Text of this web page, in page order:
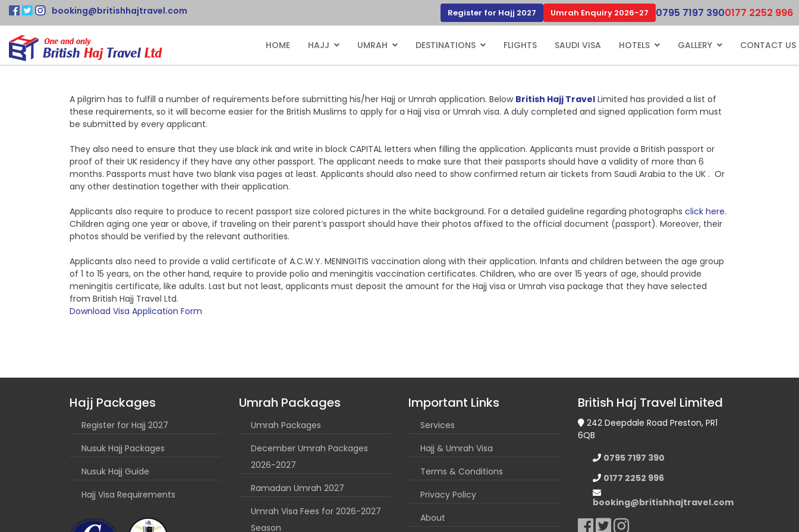
booking@britishhajtravel.com Register for Hajj 2027 Umrah Enquiry 2026-27 0795 7197 3900177 2252 996
HOME HAJJ UMRAH DESTINATIONS FLIGHTS SAUDI VISA HOTELS GALLERY CONTACT US
A pilgrim has to fulfill a number of requirements before submitting his/her Hajj or Umrah application. Below British Hajj Travel Limited has provided a list of
these requirements, so it will become easier for the British Muslims to apply for a Hajj visa or Umrah visa. A duly completed and signed application form must
be submitted by every applicant.
They also need to ensure that they use black ink and write in block CAPITAL letters when filling the application. Applicants must provide a British passport or
proof of their UK residency if they have any other passport. The applicant needs to make sure that their passports should have a validity of more than 6
months. Passports must have two blank visa pages at least. Applicants should also need to show confirmed return air tickets from Saudi Arabia to the UK . Or
any other destination together with their application.
Applicants also require to produce to recent passport size colored pictures in the white background. For a detailed guideline regarding photographs click here.
Children aging one year or above, if traveling on their parent’s passport should have their photos affixed to the official document (passport). Moreover, their
photos should be verified by the relevant authorities.
Applicants also need to provide a valid certificate of A.C.W.Y. MENINGITIS vaccination along with their application. Infants and children between the age group
of 1 to 15 years, on the other hand, require to provide polio and meningitis vaccination certificates. Children, who are over 15 years of age, should provide
meningitis certificate, like adults. Last but not least, applicants must deposit the amount for the Hajj visa or Umrah visa package that they have selected
from British Hajj Travel Ltd.
Download Visa Application Form
Hajj Packages
Register for Hajj 2027
Nusuk Hajj Packages
Nusuk Hajj Guide
Hajj Visa Requirements
Umrah Packages
Umrah Packages
December Umrah Packages
2026-2027
Ramadan Umrah 2027
Umrah Visa Fees for 2026-2027
Season
Important Links
Services
Hajj & Umrah Visa
Terms & Conditions
Privacy Policy
About
British Haj Travel Limited
242 Deepdale Road Preston, PR1
6QB
0795 7197 390
0177 2252 996
booking@britishhajtravel.com